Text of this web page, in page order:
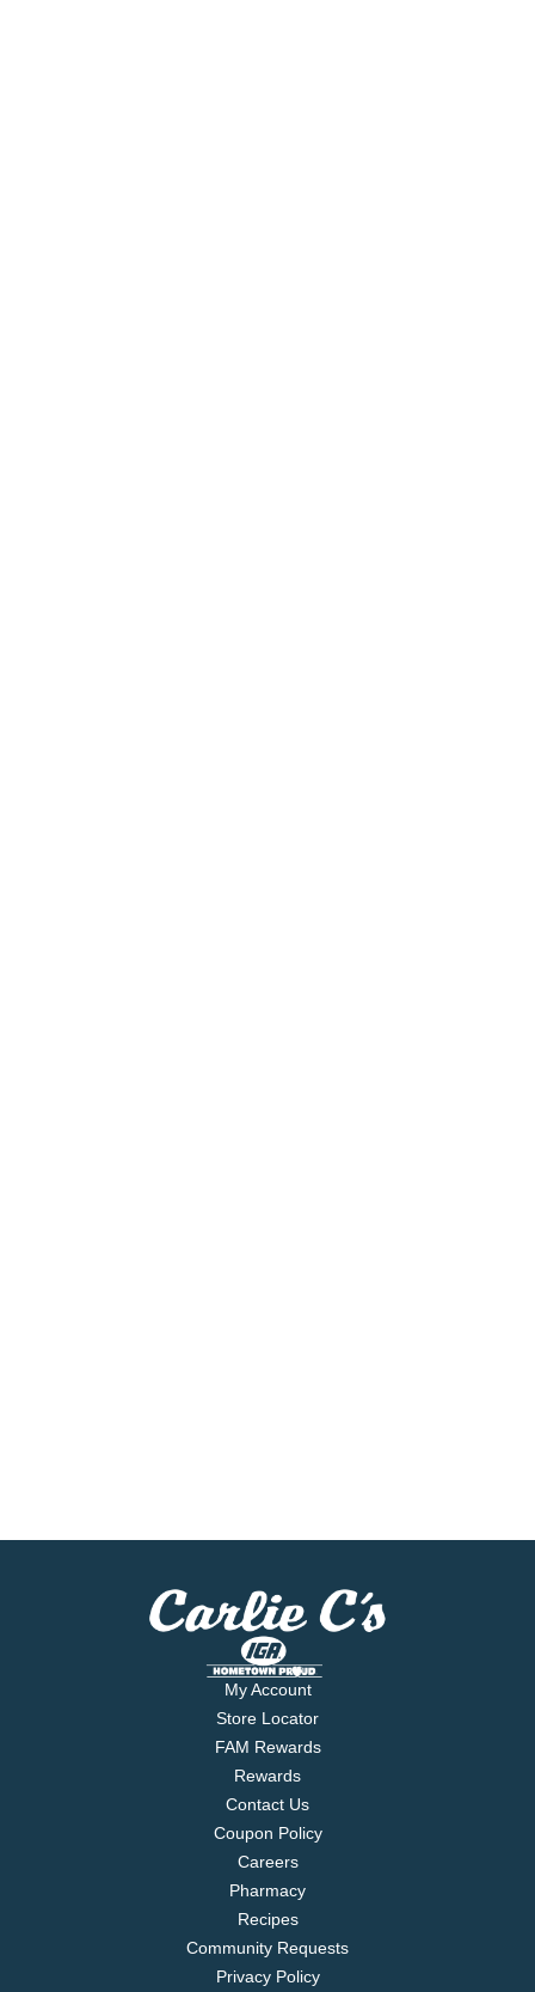
My Account
Store Locator
FAM Rewards
Rewards
Contact Us
Coupon Policy
Careers
Pharmacy
Recipes
Community Requests
Privacy Policy